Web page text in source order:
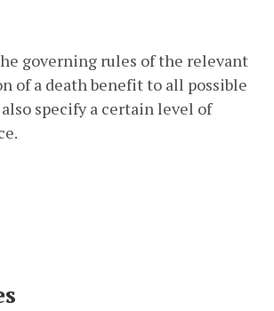
governing rules of the relevant
of a death benefit to all possible
specify a certain level of